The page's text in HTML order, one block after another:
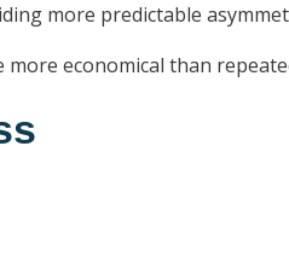
more predictable
economical than